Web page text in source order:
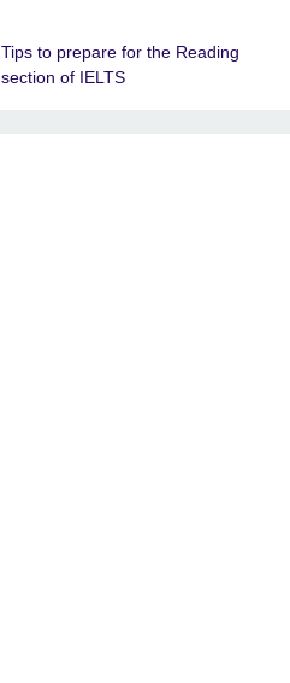
Tips to prepare for the Reading
section of IELTS